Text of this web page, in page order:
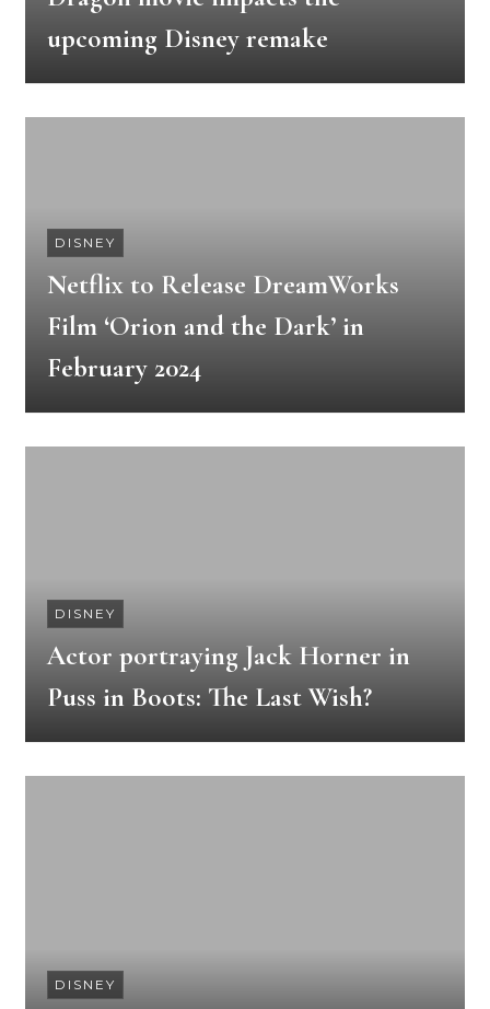
upcoming Disney remake
DISNEY
Netflix to Release DreamWorks
Film ‘Orion and the Dark’ in
February 2024
DISNEY
Actor portraying Jack Horner in
Puss in Boots: The Last Wish?
DISNEY